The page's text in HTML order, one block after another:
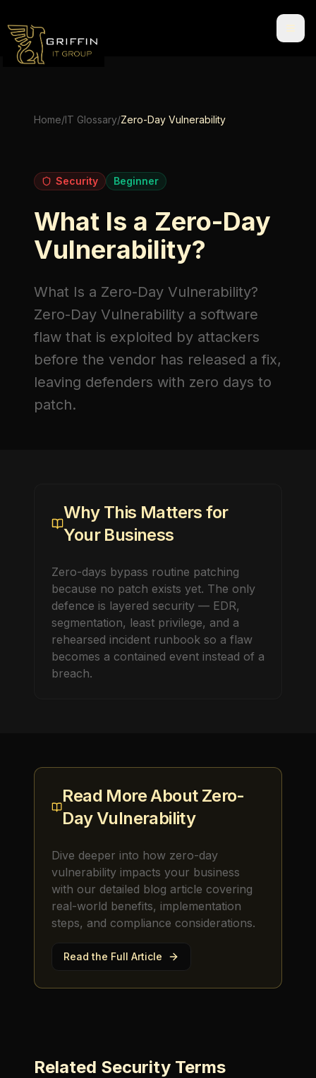
Home/IT Glossary/Zero-Day Vulnerability
Security Beginner
What Is a Zero-Day
Vulnerability?
What Is a Zero-Day Vulnerability?
Zero-Day Vulnerability a software
flaw that is exploited by attackers
before the vendor has released a fix,
leaving defenders with zero days to
patch.
Why This Matters for
Your Business
Zero-days bypass routine patching
because no patch exists yet. The only
defence is layered security — EDR,
segmentation, least privilege, and a
rehearsed incident runbook so a flaw
becomes a contained event instead of a
breach.
Read More About Zero-
Day Vulnerability
Dive deeper into how zero-day
vulnerability impacts your business
with our detailed blog article covering
real-world benefits, implementation
steps, and compliance considerations.
Read the Full Article
Related Security Terms